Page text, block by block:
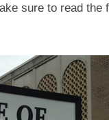
sure to read the